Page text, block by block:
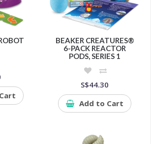
BEAKER CREATURES®
6-PACK REACTOR
PODS, SERIES 1
S$44.30
Add to Cart